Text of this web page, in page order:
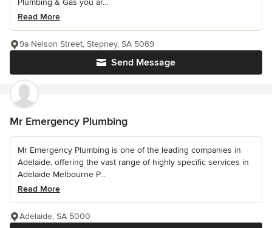
Plumbing & Gas you ar...
Read More
Send Message
9a Nelson Street, Stepney, SA 5069
Mr Emergency Plumbing
Mr Emergency Plumbing is one of the leading companies in
Adelaide, offering the vast range of highly specific services in
Adelaide Melbourne P...
Read More
Adelaide, SA 5000